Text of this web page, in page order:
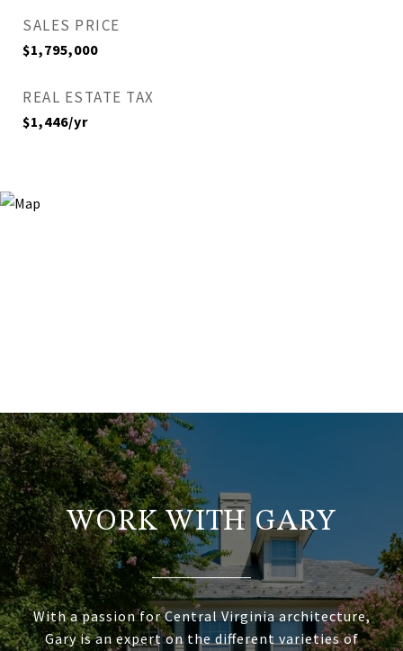
SALES PRICE
$1,795,000
REAL ESTATE TAX
$1,446/yr
WORK WITH GARY
With a passion for Central Virginia architecture,
Gary is an expert on the different varieties of